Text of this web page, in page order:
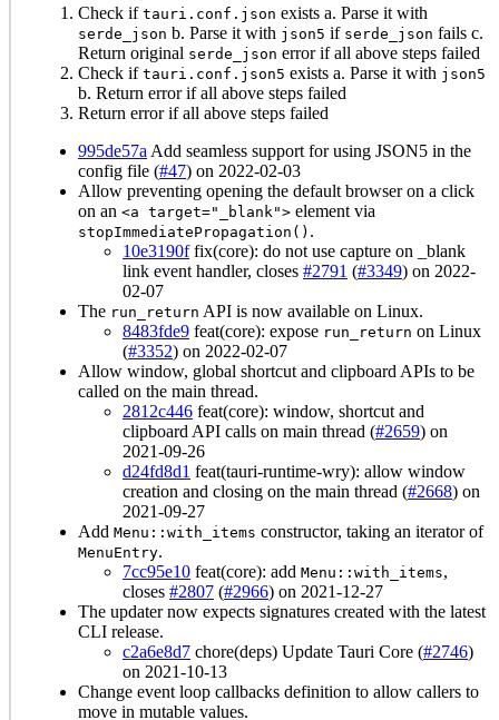
Check if tauri.conf.json exists a. Parse it with
serde_json b. Parse it with json5 if serde_json fails c.
Return original serde_json error if all above steps failed
Check if tauri.conf.json5 exists a. Parse it with json5
b. Return error if all above steps failed
Return error if all above steps failed
995de57a Add seamless support for using JSON5 in the
config file (#47) on 2022-02-03
Allow preventing opening the default browser on a click
on an <a target="_blank"> element via
stopImmediatePropagation() .
10e3190ffix(core): do not use capture on _blank
link event handler, closes #2791 (#3349) on 2022-
02-07
The run_return API is now available on Linux.
8483fde9 feat(core): expose run_return on Linux
(#3352) on 2022-02-07
Allow window, global shortcut and clipboard APIs to be
called on the main thread.
2812c446 feat(core): window, shortcut and
clipboard API calls on main thread (#2659) on
2021-09-26
d24fd8d1 feat(tauri-runtime-wry): allow window
creation and closing on the main thread (#2668) on
2021-09-27
Add Menu::with_items constructor, taking an iterator of
MenuEntry.
7cc95e10 feat(core): add Menu::with_items,
closes #2807 (#2966) on 2021-12-27
The updater now expects signatures created with the latest
CLI release.
c2a6e8d7 chore(deps) Update Tauri Core (#2746)
on 2021-10-13
Change event loop callbacks definition to allow callers to
move in mutable values.